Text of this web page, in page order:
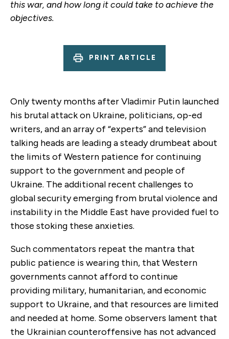
this war, and how long it could take to achieve the
objectives.
PRINT ARTICLE
Only twenty months after Vladimir Putin launched
his brutal attack on Ukraine, politicians, op-ed
writers, and an array of “experts” and television
talking heads are leading a steady drumbeat about
the limits of Western patience for continuing
support to the government and people of
Ukraine. The additional recent challenges to
global security emerging from brutal violence and
instability in the Middle East have provided fuel to
those stoking these anxieties.
Such commentators repeat the mantra that
public patience is wearing thin, that Western
governments cannot afford to continue
providing military, humanitarian, and economic
support to Ukraine, and that resources are limited
and needed at home. Some observers lament that
the Ukrainian counteroffensive has not advanced